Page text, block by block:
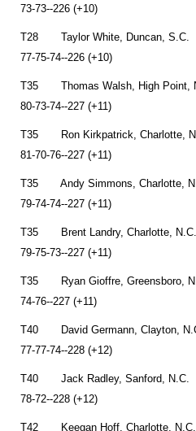
73-73--226 (+10)
T28 Taylor White,
77-75-74--226 (+10)
T35 Thomas Walsh,
80-73-74--227 (+11)
T35 Ron
81-70-76--227 (+11)
T35 Andy
79-74-74--227 (+11)
T35 Brent Landry,
79-75-73--227 (+11)
T35 Ryan Gioffre,
74-76--227 (+11)
T40 David
77-77-74--228 (+12)
T40 Jack Radley,
78-72--228 (+12)
T42 Keegan Hoff,